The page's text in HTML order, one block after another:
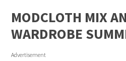
MODCLOTH MIX
WARDROBE
Advertisement